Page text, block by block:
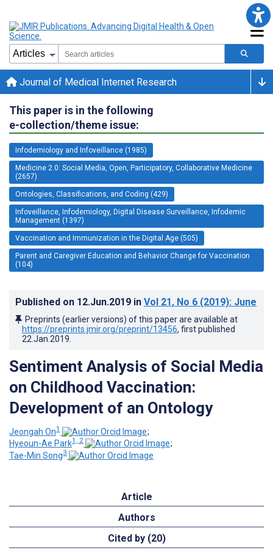
Journal of Medical Internet Research
This paper is in the following
e-collection/theme issue:
Infodemiology and Infoveillance (1985)
Medicine 2.0: Social Media, Open, Participatory, Collaborative Medicine
(2657)
Ontologies, Classifications, and Coding (429)
Infoveillance, Infodemiology, Digital Disease Surveillance, Infodemic
Management (1397)
Vaccination and Immunization in the Digital Age (505)
Parent and Caregiver Education and Behavior Change for Vaccination
(104)
Published on 12.Jun.2019 in Vol 21, No 6 (2019): June
Preprints (earlier versions) of this paper are available at
https://preprints.jmir.org/preprint/13456, first published
22.Jan.2019
Sentiment Analysis of Social Media
on Childhood Vaccination:
Development of an Ontology
Jeongah On1
;
Hyeoun-Ae Park1, 2
;
Tae-Min Song3
Article
Authors
Cited by (20)